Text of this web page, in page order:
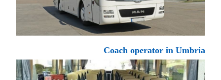
Coach operator in Umbria